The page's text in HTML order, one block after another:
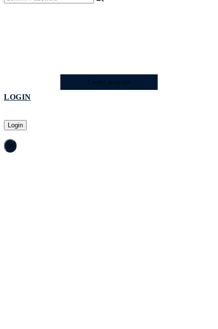
Create account
LOGIN
Login
×